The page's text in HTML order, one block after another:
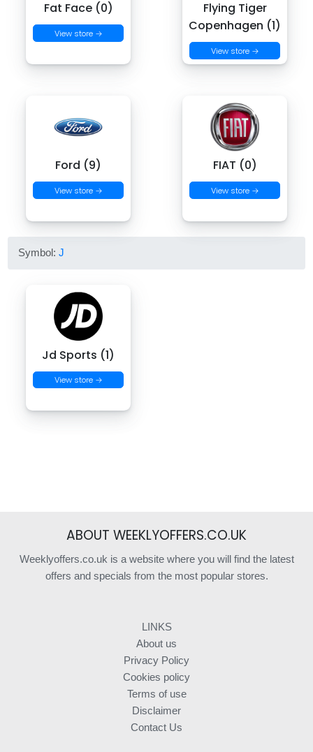
Fat Face (0)
View store →
Flying Tiger
Copenhagen (1)
View store →
Ford (9)
View store →
FIAT (0)
View store →
Symbol:J
Jd Sports (1)
View store →
ABOUT WEEKLYOFFERS.CO.UK
Weeklyoffers.co.uk is a website where you will find the latest
offers and specials from the most popular stores.
LINKS
About us
Privacy Policy
Cookies policy
Terms of use
Disclaimer
Contact Us